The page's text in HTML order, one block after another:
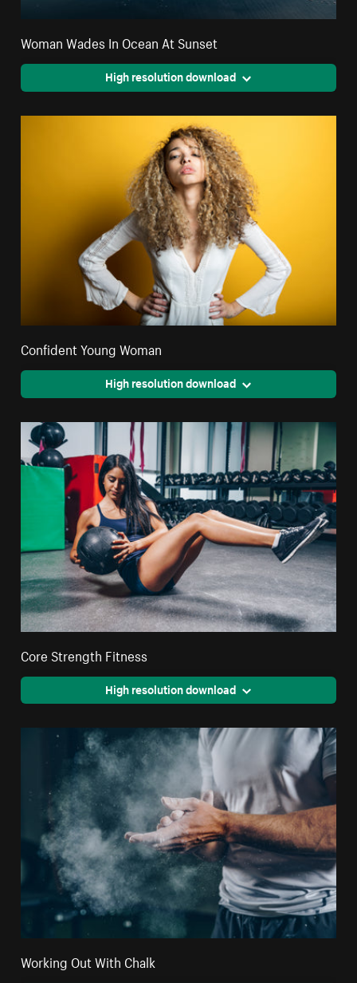
Woman Wades In Ocean At Sunset
High resolution download
Confident Young Woman
High resolution download
Core Strength Fitness
High resolution download
Working Out With Chalk